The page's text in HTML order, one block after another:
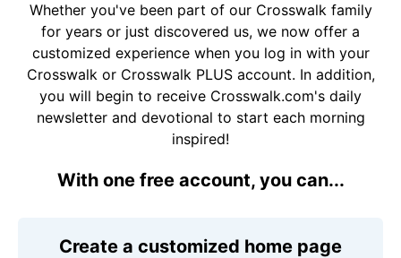
Whether you've been part of our Crosswalk family
for years or just discovered us, we now offer a
customized experience when you log in with your
Crosswalk or Crosswalk PLUS account. In addition,
you will begin to receive Crosswalk.com's daily
newsletter and devotional to start each morning
inspired!
With one free account, you can...
Create a customized home page